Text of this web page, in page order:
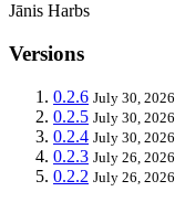
Jānis Harbs
Versions
0.2.6 July 30, 2026
0.2.5 July 30, 2026
0.2.4 July 30, 2026
0.2.3 July 26, 2026
0.2.2 July 26, 2026